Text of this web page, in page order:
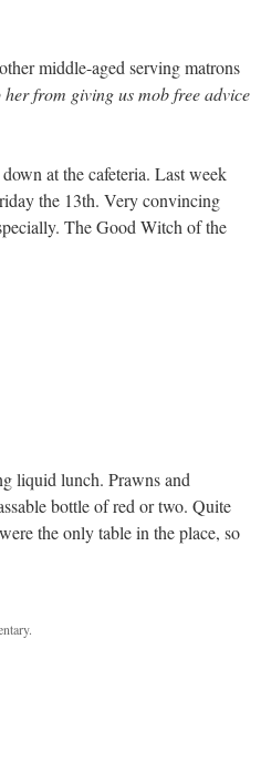
middle-aged serving matrons
her from giving us mob free advice
at the cafeteria. Last week
the 13th. Very convincing
The Good Witch of the
liquid lunch. Prawns and
bottle of red or two. Quite
the only table in the place, so